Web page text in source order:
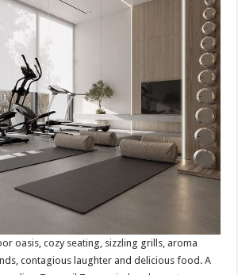
oasis, cozy seating, sizzling grills, aroma
contagious laughter and delicious food. A